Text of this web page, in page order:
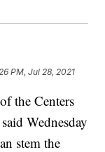
PM, Jul 28, 2021
the Centers
Wednesday
stem the